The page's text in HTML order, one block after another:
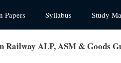
Papers Syllabus Study
Railway ALP, ASM & Goods